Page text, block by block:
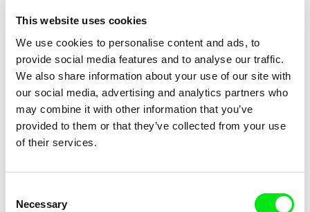
This website uses cookies
We use cookies to personalise content and ads, to
provide social media features and to analyse our traffic.
We also share information about your use of our site with
our social media, advertising and analytics partners who
may combine it with other information that you’ve
provided to them or that they’ve collected from your use
of their services.
Selection
Necessary
Laurence Favre
Health Bus at the Red Light
District
Jonas Mekas
He Stands in a Desert
Counting the Seconds of his